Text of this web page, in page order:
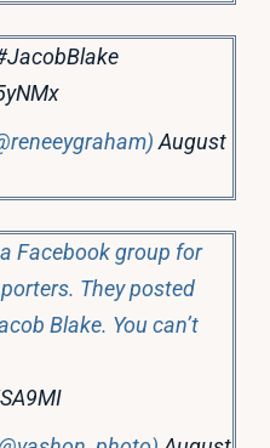
August
Facebook group for
They posted
Blake. You can’t